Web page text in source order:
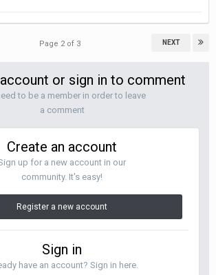
NEXT
Page 2 of 3
or sign in to comment
to be a member in order to leave
a comment
Create an account
up for a new account in our
community. It's easy!
Register a new account
Sign in
have an account? Sign in here.